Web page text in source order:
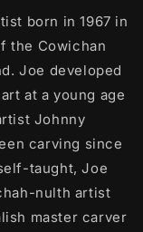
born in 1967 in
the Cowichan
Joe developed
at a young age
Johnny
carving since
taught, Joe
nulth artist
master carver